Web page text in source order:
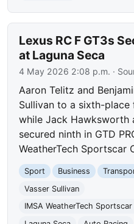
Lexus RC F GT3s
at Laguna Seca
4 May 2026 2:08 p.m. ·
Aaron Telitz and
Sullivan to a sixth-place
while Jack Hawksworth
secured ninth in GTD
WeatherTech Sportscar
Sport Business
Vasser Sullivan
IMSA WeatherTech